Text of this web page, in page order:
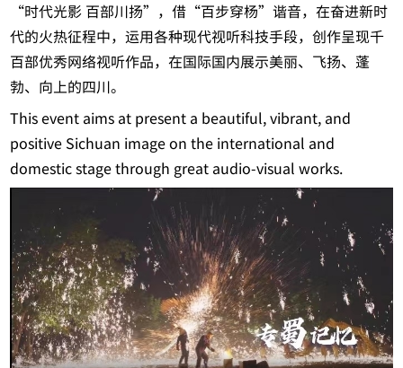
“时代光影 百部川扬”，借“百步穿杨”谐音，在奋进新时
代的火热征程中，运用各种现代视听科技手段，创作呈现千
百部优秀网络视听作品，在国际国内展示美丽、飞扬、蓬
勃、向上的四川。
This event aims at present a beautiful, vibrant, and
positive Sichuan image on the international and
domestic stage through great audio-visual works.